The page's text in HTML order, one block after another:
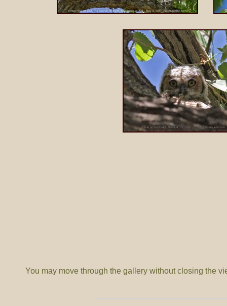
You may move through the gallery without closing the